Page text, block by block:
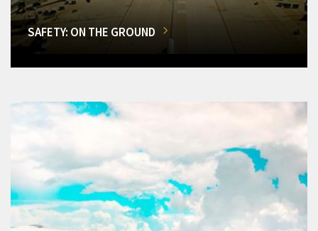
SAFETY: ON THE GROUND